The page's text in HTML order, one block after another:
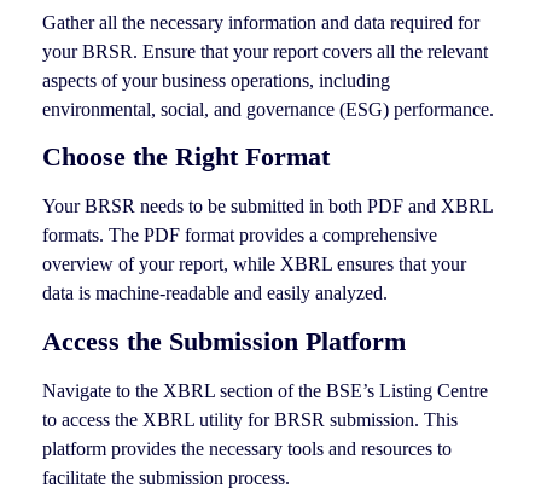
Gather all the necessary information and data required for
your BRSR. Ensure that your report covers all the relevant
aspects of your business operations, including
environmental, social, and governance (ESG) performance.
Choose the Right Format
Your BRSR needs to be submitted in both PDF and XBRL
formats. The PDF format provides a comprehensive
overview of your report, while XBRL ensures that your
data is machine-readable and easily analyzed.
Access the Submission Platform
Navigate to the XBRL section of the BSE’s Listing Centre
to access the XBRL utility for BRSR submission. This
platform provides the necessary tools and resources to
facilitate the submission process.